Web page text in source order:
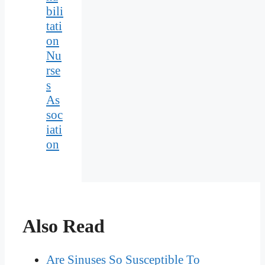
bili
tati
on
Nu
rse
s
As
soc
iati
on
Also Read
Are Sinuses So Susceptible To